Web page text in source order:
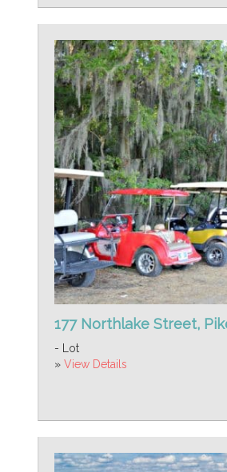
177 Northlake Street,
- Lot
» View Details